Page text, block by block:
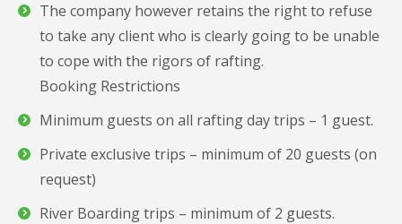
The company however retains the right to refuse
to take any client who is clearly going to be unable
to cope with the rigors of rafting.
Booking Restrictions
Minimum guests on all rafting day trips – 1 guest.
Private exclusive trips – minimum of 20 guests (on
request)
River Boarding trips – minimum of 2 guests.